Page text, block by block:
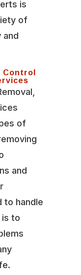
is
of
Control
of
and
to handle
is to